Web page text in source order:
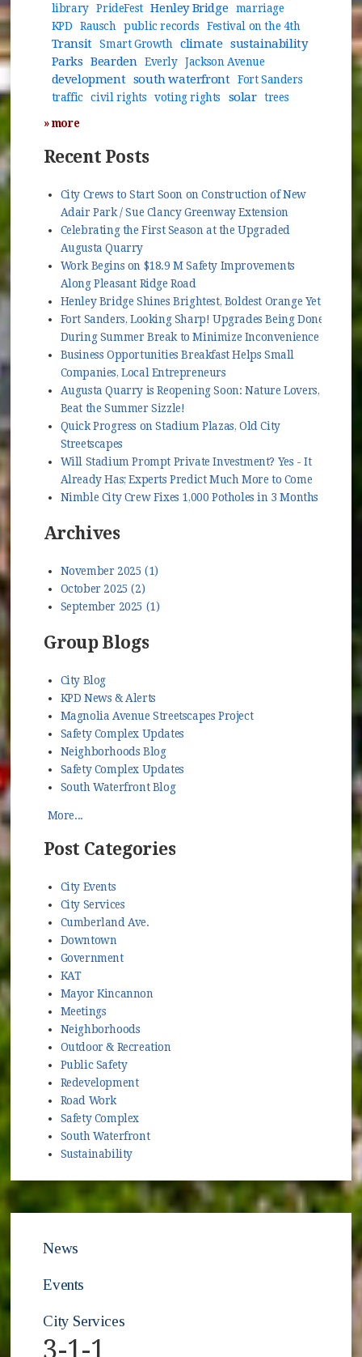
library
PrideFest Henley Bridge
marriage
KPD
Rausch public records Festival on the 4th
Transit Smart Growth climate sustainability
Parks Bearden Everly Jackson Avenue
development south waterfront
Fort Sanders
traffic
civil rights voting rights solar
trees
» more
Recent Posts
City Crews to Start Soon on Construction of New
Adair Park / Sue Clancy Greenway Extension
Celebrating the First Season at the Upgraded
Augusta Quarry
Work Begins on $18.9 M Safety Improvements
Along Pleasant Ridge Road
Henley Bridge Shines Brightest, Boldest Orange Yet
Fort Sanders, Looking Sharp! Upgrades Being Done
During Summer Break to Minimize Inconvenience
Business Opportunities Breakfast Helps Small
Companies, Local Entrepreneurs
Augusta Quarry is Reopening Soon: Nature Lovers,
Beat the Summer Sizzle!
Quick Progress on Stadium Plazas, Old City
Streetscapes
Will Stadium Prompt Private Investment? Yes - It
Already Has; Experts Predict Much More to Come
Nimble City Crew Fixes 1,000 Potholes in 3 Months
Archives
November 2025 (1)
October 2025 (2)
September 2025 (1)
Group Blogs
City Blog
KPD News & Alerts
Magnolia Avenue Streetscapes Project
Safety Complex Updates
Neighborhoods Blog
Safety Complex Updates
South Waterfront Blog
More...
Post Categories
City Events
City Services
Cumberland Ave.
Downtown
Government
KAT
Mayor Kincannon
Meetings
Neighborhoods
Outdoor & Recreation
Public Safety
Redevelopment
Road Work
Safety Complex
South Waterfront
Sustainability
News
Events
City Services
3-1-1